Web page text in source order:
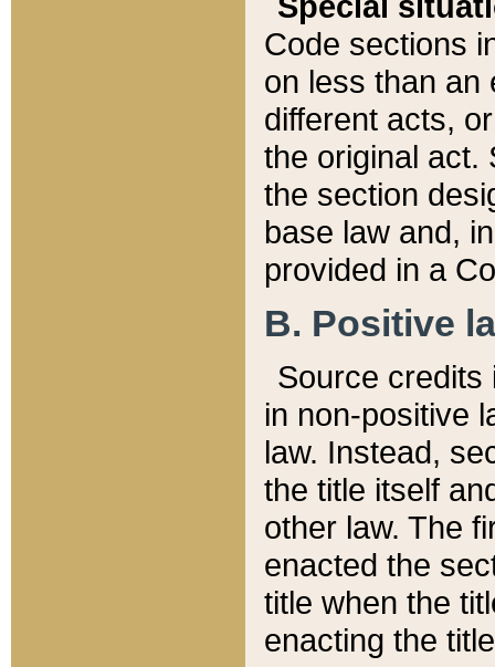
Code sections
on less than an
different acts,
the original act.
the section
base law and,
provided in a
B. Positive
Source credits
in non-positive
law. Instead,
the title itself
other law. The
enacted the
title when the
enacting the